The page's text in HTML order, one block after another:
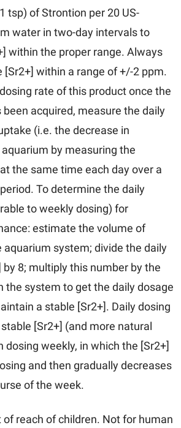
tsp) of Strontion per 20 US-
water in two-day intervals to
within the proper range. Always
within a range of +/-2 ppm.
rate of this product once the
been acquired, measure the daily
(i.e. the decrease in
by measuring the
the same time each day over a
To determine the daily
to weekly dosing) for
estimate the volume of
system; divide the daily
by 8; multiply this number by the
the system to get the daily dosage
a stable [Sr2+]. Daily dosing
[Sr2+] (and more natural
weekly, in which the [Sr2+]
and then gradually decreases
of the week.
of reach of children. Not for human